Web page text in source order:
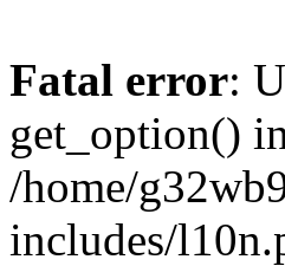
Fatal error:
get_option()
/home/
includes/